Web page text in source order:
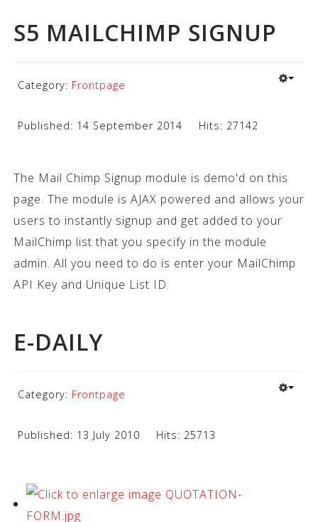
S5 MAILCHIMP SIGNUP
Category: Frontpage
Published: 14 September 2014 Hits: 27142
The Mail Chimp Signup module is demo'd on this
page. The module is AJAX powered and allows your
users to instantly signup and get added to your
MailChimp list that you specify in the module
admin. All you need to do is enter your MailChimp
API Key and Unique List ID.
E-DAILY
Category: Frontpage
Published: 13 July 2010 Hits: 25713